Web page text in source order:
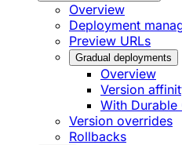
Overview
Deployment
Preview URLs
Gradual deployments
Overview
Version
With Durable
Version overrides
Rollbacks